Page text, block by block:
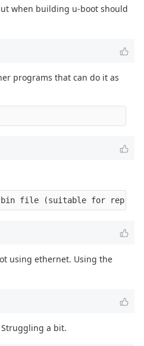
when building u-boot should
programs that can do it as
using ethernet. Using the
a bit.